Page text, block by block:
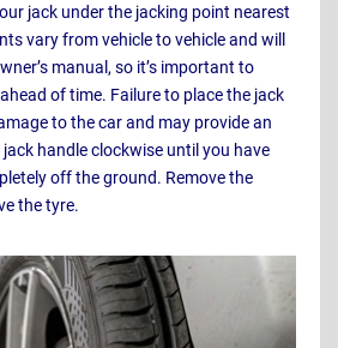
jack under the jacking point nearest
vary from vehicle to vehicle and will
manual, so it’s important to
of time. Failure to place the jack
to the car and may provide an
handle clockwise until you have
off the ground. Remove the
the tyre.